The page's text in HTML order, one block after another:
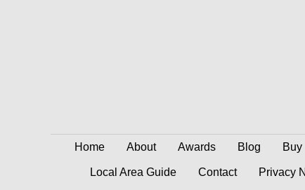
Home About Awards Blog Buy
Local Area Guide Contact Privacy